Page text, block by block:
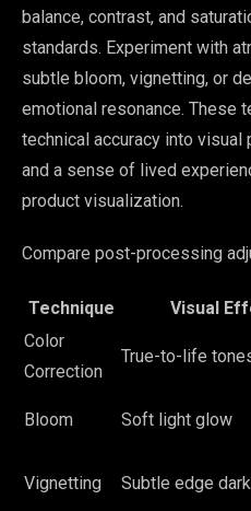
balance, contrast, and
standards. Experiment with
subtle bloom, vignetting, or
emotional resonance. These
technical accuracy into visual
and a sense of lived
product visualization.
Compare post-processing
Technique Visual
Color
Correction
True-to-life
Bloom Soft light glow
Vignetting Subtle edge